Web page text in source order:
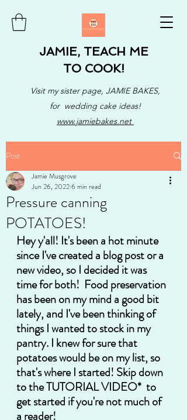
JAMIE, TEACH ME
TO COOK!
Visit my sister page, JAMIE BAKES,
for wedding cake ideas!
www.jamiebakes.net
Post
Pressure canning
POTATOES!
Jamie Musgrove
Jun 26, 20226 min read
Hey y'all! It's been a hot minute
since I've created a blog post or a
new video, so I decided it was
time for both!  Food preservation
has been on my mind a good bit
lately, and I've been thinking of
things I wanted to stock in my
pantry. I knew for sure that
potatoes would be on my list, so
that's where I started! Skip down
to the TUTORIAL VIDEO*
  to
get started if you're not much of
a reader!